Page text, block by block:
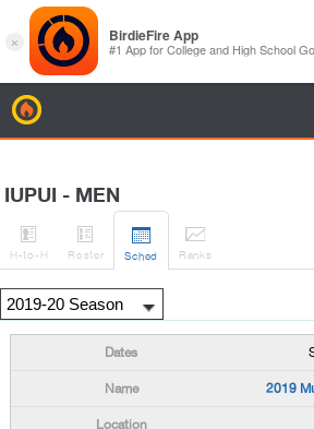
IUPUI - MEN

H-to-H

Roster

Sched

Ranks
2019